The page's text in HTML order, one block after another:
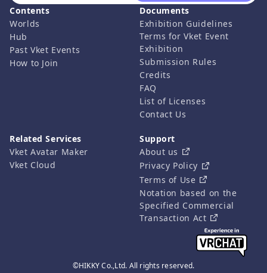
©HIKKY Co.,Ltd. All rights reserved.
Contents
Worlds
Hub
Past Vket Events
How to Join
Documents
Exhibition Guidelines
Terms for Vket Event
Exhibition
Submission Rules
Credits
FAQ
List of Licenses
Contact Us
Related Services
Vket Avatar Maker
Vket Cloud
Support
About us
Privacy Policy
Terms of Use
Notation based on the
Specified Commercial
Transaction Act